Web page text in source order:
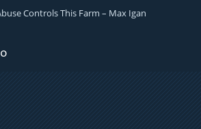
Controls This Farm – Max Igan